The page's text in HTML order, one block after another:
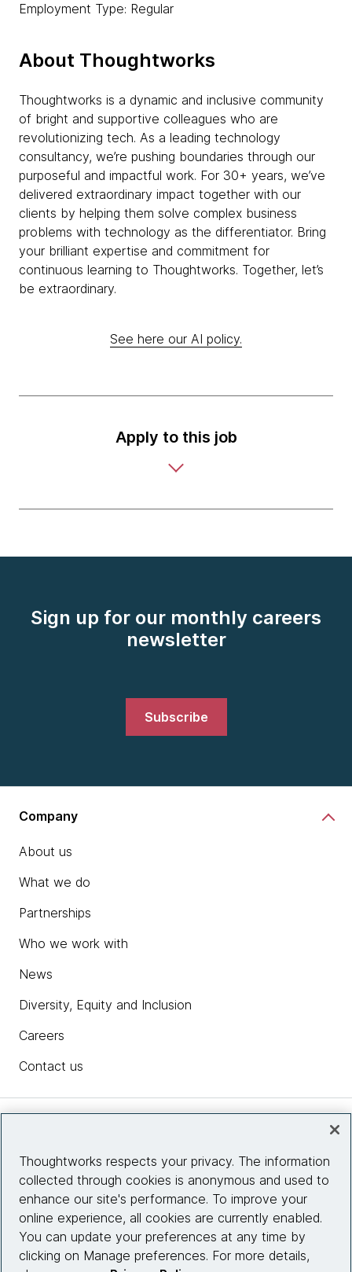
Employment Type: Regular
About Thoughtworks
Thoughtworks is a dynamic and inclusive community
of bright and supportive colleagues who are
revolutionizing tech. As a leading technology
consultancy, we’re pushing boundaries through our
purposeful and impactful work. For 30+ years, we’ve
delivered extraordinary impact together with our
clients by helping them solve complex business
problems with technology as the differentiator. Bring
your brilliant expertise and commitment for
continuous learning to Thoughtworks. Together, let’s
be extraordinary.
See here our AI policy.
Apply to this job
Sign up for our monthly careers
newsletter
Subscribe
Company
About us
What we do
Partnerships
Who we work with
News
Diversity, Equity and Inclusion
Careers
Contact us
Site info
Connect with us
Thoughtworks respects your privacy. The information
collected through cookies is anonymous and used to
enhance our site's performance. To improve your
online experience, all cookies are currently enabled.
You can update your preferences at any time by
clicking on Manage preferences. For more details,